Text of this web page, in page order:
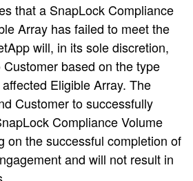
that a SnapLock Compliance
Array has failed to meet the
will, in its sole discretion,
based on the type
Eligible Array. The
Customer to successfully
Compliance Volume
on the successful completion of
and will not result in